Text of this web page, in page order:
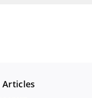
Articles